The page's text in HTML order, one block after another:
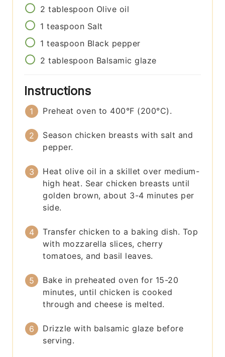
2 tablespoon Olive oil
1 teaspoon Salt
1 teaspoon Black pepper
2 tablespoon Balsamic glaze
Instructions
Preheat oven to 400°F (200°C).
Season chicken breasts with salt and
pepper.
Heat olive oil in a skillet over medium-
high heat. Sear chicken breasts until
golden brown, about 3-4 minutes per
side.
Transfer chicken to a baking dish. Top
with mozzarella slices, cherry
tomatoes, and basil leaves.
Bake in preheated oven for 15-20
minutes, until chicken is cooked
through and cheese is melted.
Drizzle with balsamic glaze before
serving.